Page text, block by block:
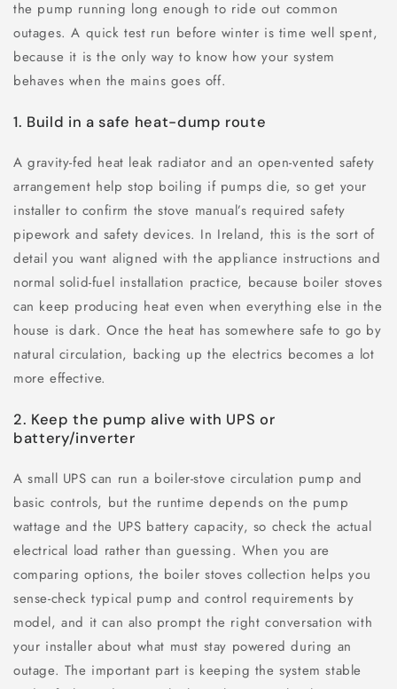
the pump running long enough to ride out common
outages. A quick test run before winter is time well spent,
because it is the only way to know how your system
behaves when the mains goes off.
1. Build in a safe heat-dump route
A gravity-fed heat leak radiator and an open-vented safety
arrangement help stop boiling if pumps die, so get your
installer to confirm the stove manual’s required safety
pipework and safety devices. In Ireland, this is the sort of
detail you want aligned with the appliance instructions and
normal solid-fuel installation practice, because boiler stoves
can keep producing heat even when everything else in the
house is dark. Once the heat has somewhere safe to go by
natural circulation, backing up the electrics becomes a lot
more effective.
2. Keep the pump alive with UPS or
battery/inverter
A small UPS can run a boiler-stove circulation pump and
basic controls, but the runtime depends on the pump
wattage and the UPS battery capacity, so check the actual
electrical load rather than guessing. When you are
comparing options, the boiler stoves collection helps you
sense-check typical pump and control requirements by
model, and it can also prompt the right conversation with
your installer about what must stay powered during an
outage. The important part is keeping the system stable